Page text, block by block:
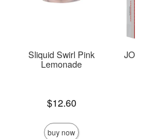
Sliquid Swirl Pink
Lemonade
$12.60
buy now
JO Tri-